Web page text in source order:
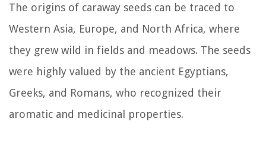
The origins of caraway seeds can be traced to
Western Asia, Europe, and North Africa, where
they grew wild in fields and meadows. The seeds
were highly valued by the ancient Egyptians,
Greeks, and Romans, who recognized their
aromatic and medicinal properties.